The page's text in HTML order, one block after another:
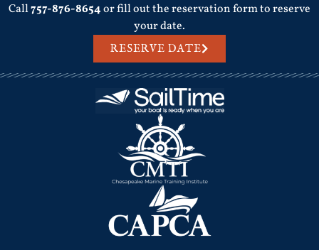
Call757-876-8654or fill out the reservation form to reserve
your date.
RESERVE DATE